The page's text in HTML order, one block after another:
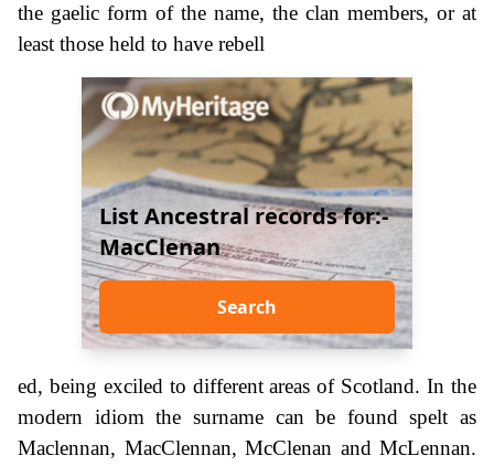
the gaelic form of the name, the clan members, or at
least those held to have rebell
List Ancestral records for:-
MacClenan
Search
ed, being exciled to different areas of Scotland. In the
modern idiom the surname can be found spelt as
Maclennan, MacClennan, McClenan and McLennan.